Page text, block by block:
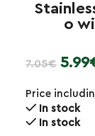
o
7.05€ 5.99
Price
In stock
In stock